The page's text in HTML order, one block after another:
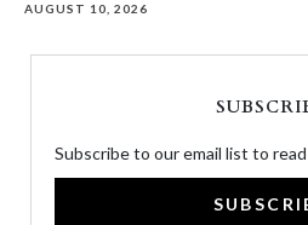
AUGUST 10, 2026
Subscribe to our email list to